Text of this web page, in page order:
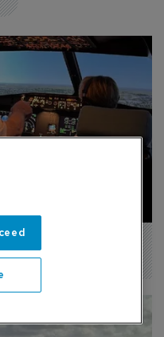
A320 Simulator